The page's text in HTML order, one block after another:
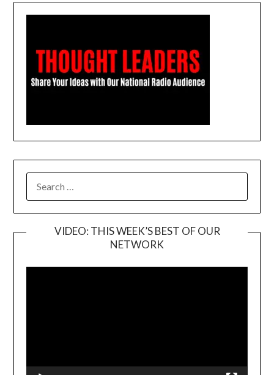
FOR:
VIDEO: THIS WEEK’S BEST OF OUR
NETWORK
Player